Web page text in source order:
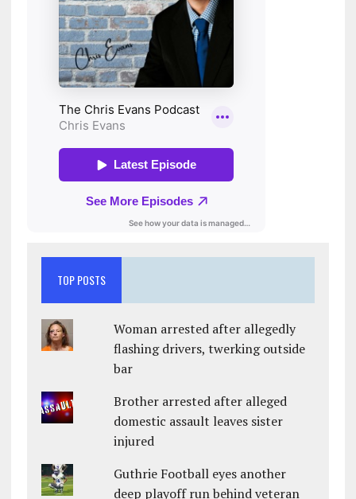
TOP POSTS
Woman arrested after allegedly
flashing drivers, twerking outside
bar
Brother arrested after alleged
domestic assault leaves sister
injured
Guthrie Football eyes another
deep playoff run behind veteran